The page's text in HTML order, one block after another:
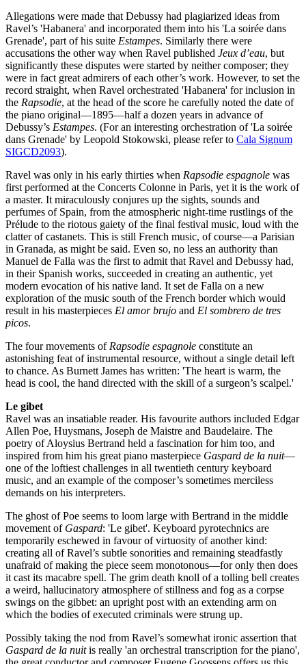
Allegations were made that Debussy had plagiarized ideas from
Ravel’s 'Habanera' and incorporated them into his 'La soirée dans
Grenade', part of his suite Estampes. Similarly there were
accusations the other way when Ravel published Jeux d’eau, but
significantly these disputes were started by neither composer; they
were in fact great admirers of each other’s work. However, to set the
record straight, when Ravel orchestrated 'Habanera' for inclusion in
the Rapsodie, at the head of the score he carefully noted the date of
the piano original—1895—half a dozen years in advance of
Debussy’s Estampes. (For an interesting orchestration of 'La soirée
dans Grenade' by Leopold Stokowski, please refer to Cala Signum
SIGCD2093).
Ravel was only in his early thirties when Rapsodie espagnole was
first performed at the Concerts Colonne in Paris, yet it is the work of
a master. It miraculously conjures up the sights, sounds and
perfumes of Spain, from the atmospheric night-time rustlings of the
Prélude to the riotous gaiety of the final festival music, loud with the
clatter of castanets. This is still French music, of course—a Parisian
in Granada, as might be said. Even so, no less an authority than
Manuel de Falla was the first to admit that Ravel and Debussy had,
in their Spanish works, succeeded in creating an authentic, yet
modern evocation of his native land. It set de Falla on a new
exploration of the music south of the French border which would
result in his masterpieces El amor brujo and El sombrero de tres
picos.
The four movements ofRapsodie espagnole constitute an
astonishing feat of instrumental resource, without a single detail left
to chance. As Burnett James has written: 'The heart is warm, the
head is cool, the hand directed with the skill of a surgeon’s scalpel.'
Le gibet
Ravel was an insatiable reader. His favourite authors included Edgar
Allen Poe, Huysmans, Joseph de Maistre and Baudelaire. The
poetry of Aloysius Bertrand held a fascination for him too, and
inspired from him his great piano masterpiece Gaspard de la nuit—
one of the loftiest challenges in all twentieth century keyboard
music, and an example of the composer’s sometimes merciless
demands on his interpreters.
The ghost of Poe seems to loom large with Bertrand in the middle
movement of Gaspard: 'Le gibet'. Keyboard pyrotechnics are
temporarily eschewed in favour of virtuosity of another kind:
creating all of Ravel’s subtle sonorities and remaining steadfastly
unafraid of making the piece seem monotonous—for only then does
it cast its macabre spell. The grim death knoll of a tolling bell creates
a weird, hallucinatory atmosphere of stillness and fog as a corpse
swings on the gibbet: an upright post with an extending arm on
which the bodies of executed criminals were strung up.
Possibly taking the nod from Ravel’s somewhat ironic assertion that
Gaspard de la nuitis really 'an orchestral transcription for the piano',